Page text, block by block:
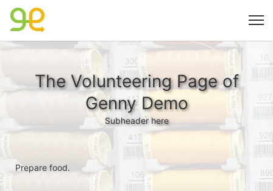
The Volunteering Page of
Genny Demo
Subheader here
Prepare food.